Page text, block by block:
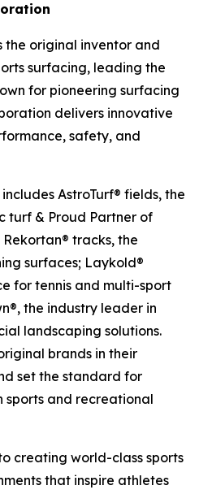
the original inventor and
surfacing, leading the
for pioneering surfacing
delivers innovative
safety, and
AstroTurf® fields, the
turf & Proud Partner of
tracks, the
surfaces; Laykold®
for tennis and multi-sport
the industry leader in
landscaping solutions.
brands in their
set the standard for
sports and recreational
creating world-class sports
that inspire athletes